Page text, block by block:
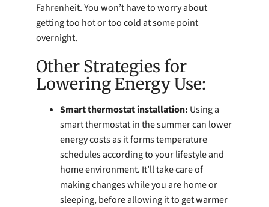
Fahrenheit. You won’t have to worry about
getting too hot or too cold at some point
overnight.
Other Strategies for
Lowering Energy Use:
Smart thermostat installation: Using a
smart thermostat in the summer can lower
energy costs as it forms temperature
schedules according to your lifestyle and
home environment. It’ll take care of
making changes while you are home or
sleeping, before allowing it to get warmer